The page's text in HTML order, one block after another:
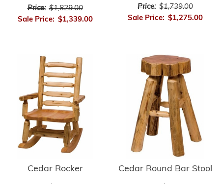
Price: $1,829.00
Sale Price: $1,339.00
Price: $1,739.00
Sale Price: $1,275.00
Cedar Rocker Cedar Round Bar Stool